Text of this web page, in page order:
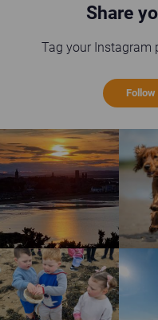
Share
Tag your Instagram
Follow
St Andrews sunset
Children enjoying rock pool